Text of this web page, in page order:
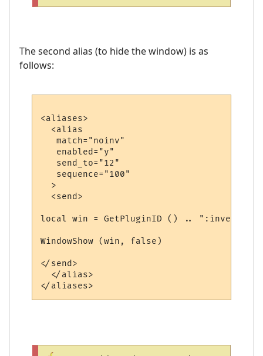
The second alias (to hide the window) is as
follows:
<aliases>
  <alias
   match="noinv"
   enabled="y"
   send_to="12"
   sequence="100"
  >
  <send>
local win = GetPluginID () .. ":inventory"
WindowShow (win, false)
</send>
  </alias>